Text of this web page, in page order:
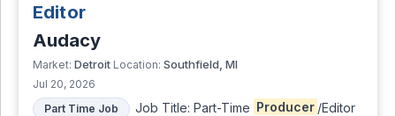
Editor
Audacy
Market: Detroit Location: Southfield, MI
Jul 20, 2026
Part Time Job
Job Title: Part-Time Producer /Editor